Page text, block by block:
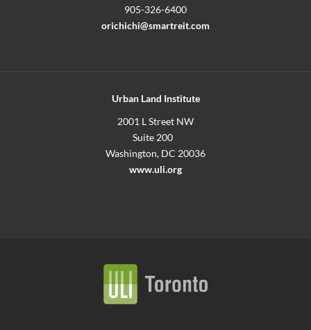
905-326-6400
orichichi@smartreit.com
Urban Land Institute
2001 L Street NW
Suite 200
Washington, DC 20036
www.uli.org